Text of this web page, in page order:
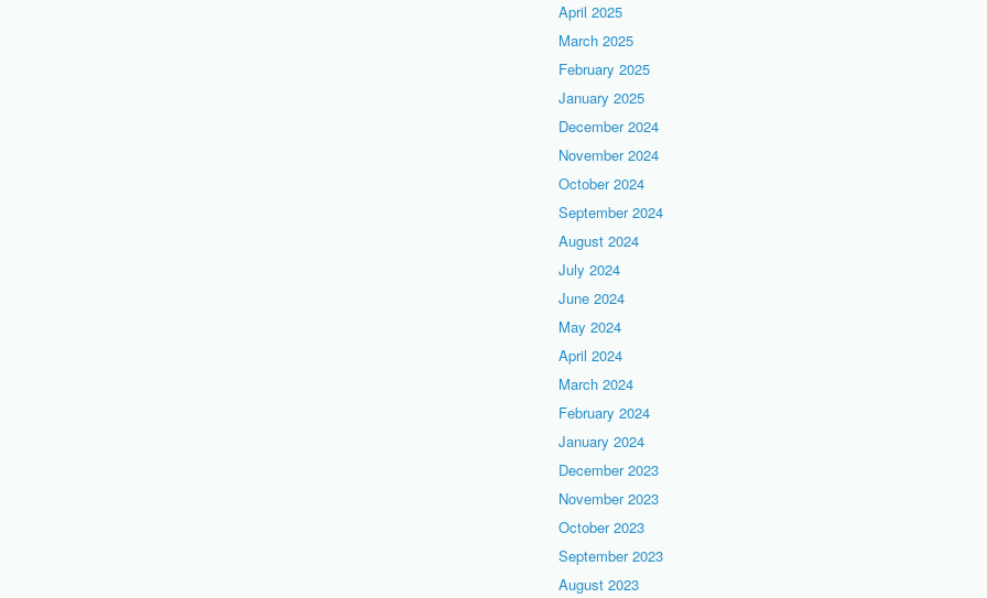
April 2025
March 2025
February 2025
January 2025
December 2024
November 2024
October 2024
September 2024
August 2024
July 2024
June 2024
May 2024
April 2024
March 2024
February 2024
January 2024
December 2023
November 2023
October 2023
September 2023
August 2023